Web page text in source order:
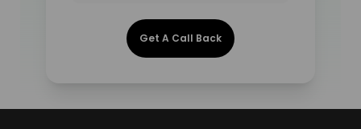
Get A Call Back